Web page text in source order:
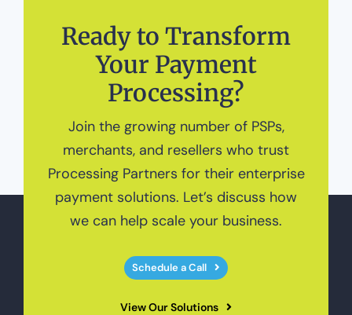
Ready to Transform
Your Payment
Processing?
Join the growing number of PSPs,
merchants, and resellers who trust
Processing Partners for their enterprise
payment solutions. Let’s discuss how
we can help scale your business.
Schedule a Call
View Our Solutions